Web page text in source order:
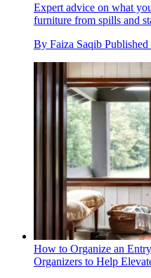
Expert advice on what
furniture from spills and
By Faiza Saqib Published
How to Organize an
Organizers to Help